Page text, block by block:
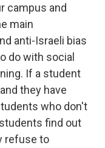
campus and
main
anti-Israeli bias
do with social
If a student
they have
who don't
find out
refuse to